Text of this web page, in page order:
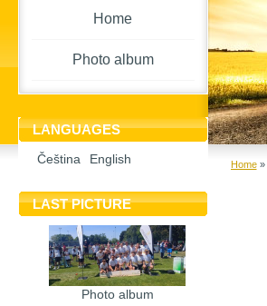
Home»
Home
Photo album
LANGUAGES
Čeština English
LAST PICTURE
Photo album